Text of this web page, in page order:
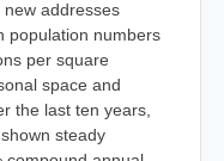
addresses
population numbers
per square
space and
the last ten years,
steady